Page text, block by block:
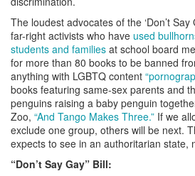
The loudest advocates of the ‘Don’t
far-right activists who have used
students and families at school board
for more than 80 books to be banned
anything with LGBTQ content
books featuring same-sex parents and
penguins raising a baby penguin
Zoo, “And Tango Makes Three.” If we
exclude one group, others will be next.
expects to see in an authoritarian state,
“Don’t Say Gay” Bill: